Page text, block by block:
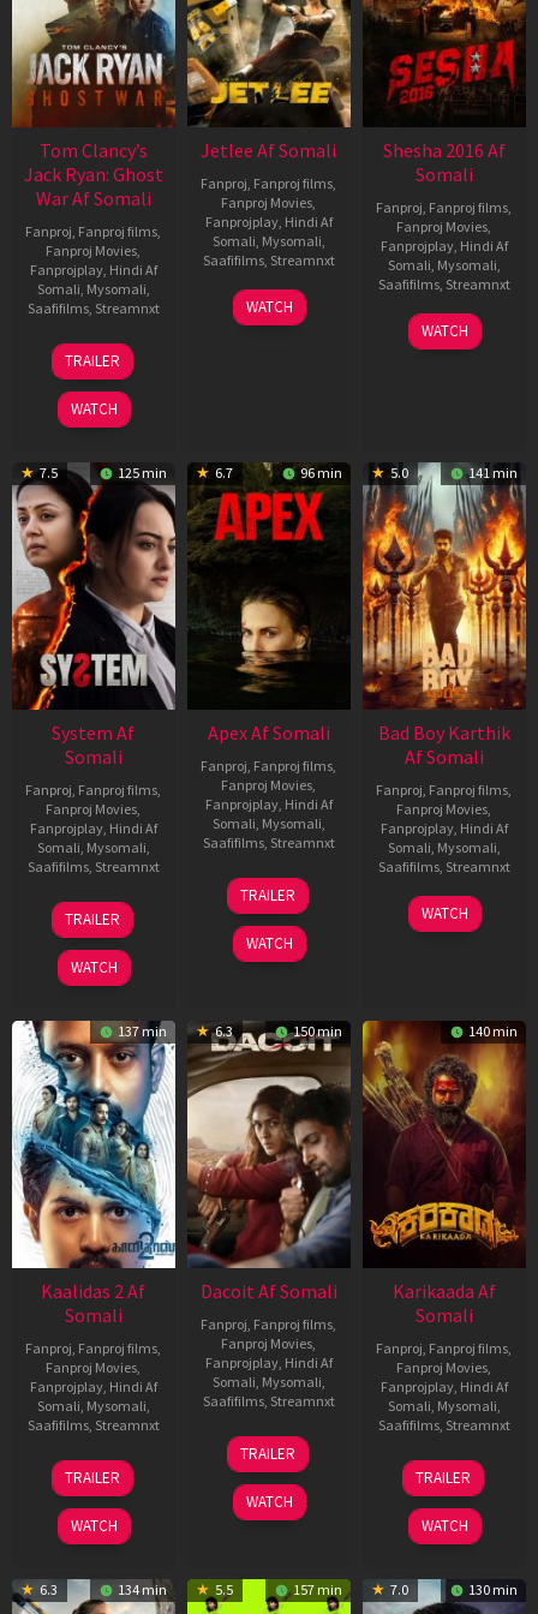
Tom Clancy’s
Jack Ryan: Ghost
War Af Somali
Fanproj, Fanproj films,
Fanproj Movies,
Fanprojplay, Hindi Af
Somali, Mysomali,
Saafifilms, Streamnxt
20
May
2026
TRAILER
WATCH
Jetlee Af Somali
Fanproj, Fanproj films,
Fanproj Movies,
Fanprojplay, Hindi Af
Somali, Mysomali,
Saafifilms, Streamnxt
01
May
WATCH
Shesha 2016 Af
Somali
Fanproj, Fanproj films,
Fanproj Movies,
Fanprojplay, Hindi Af
Somali, Mysomali,
Saafifilms, Streamnxt
06
Mar
WATCH
7.5 125 min
System Af
Somali
Fanproj, Fanproj films,
Fanproj Movies,
Fanprojplay, Hindi Af
Somali, Mysomali,
Saafifilms, Streamnxt
22
May
2026
TRAILER
WATCH
6.7 96 min
Apex Af Somali
Fanproj, Fanproj films,
Fanproj Movies,
Fanprojplay, Hindi Af
Somali, Mysomali,
Saafifilms, Streamnxt
24
Apr
2026
TRAILER
WATCH
5.0 141 min
Bad Boy Karthik
Af Somali
Fanproj, Fanproj films,
Fanproj Movies,
Fanprojplay, Hindi Af
Somali, Mysomali,
Saafifilms, Streamnxt
17
Apr
WATCH
137 min
Kaalidas 2 Af
Somali
Fanproj, Fanproj films,
Fanproj Movies,
Fanprojplay, Hindi Af
Somali, Mysomali,
Saafifilms, Streamnxt
03
Apr
2026
TRAILER
WATCH
6.3 150 min
Dacoit Af Somali
Fanproj, Fanproj films,
Fanproj Movies,
Fanprojplay, Hindi Af
Somali, Mysomali,
Saafifilms, Streamnxt
10
Apr
2026
TRAILER
WATCH
140 min
Karikaada Af
Somali
Fanproj, Fanproj films,
Fanproj Movies,
Fanprojplay, Hindi Af
Somali, Mysomali,
Saafifilms, Streamnxt
06
Feb
2026
TRAILER
WATCH
6.3 134 min 5.5 157 min 7.0 130 min